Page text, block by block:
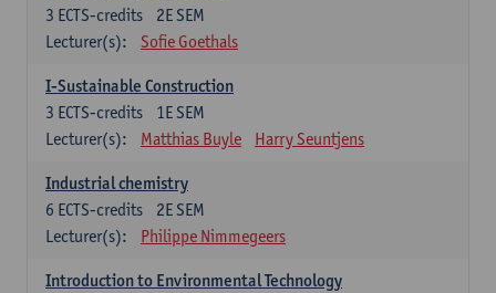
2E SEM
3 ECTS-credits
Lecturer(s):
Sofie Goethals
I-Sustainable Construction
1E SEM
3 ECTS-credits
Lecturer(s):
Matthias Buyle Harry Seuntjens
Industrial chemistry
2E SEM
6 ECTS-credits
Lecturer(s):
Philippe Nimmegeers
Introduction to Environmental Technology